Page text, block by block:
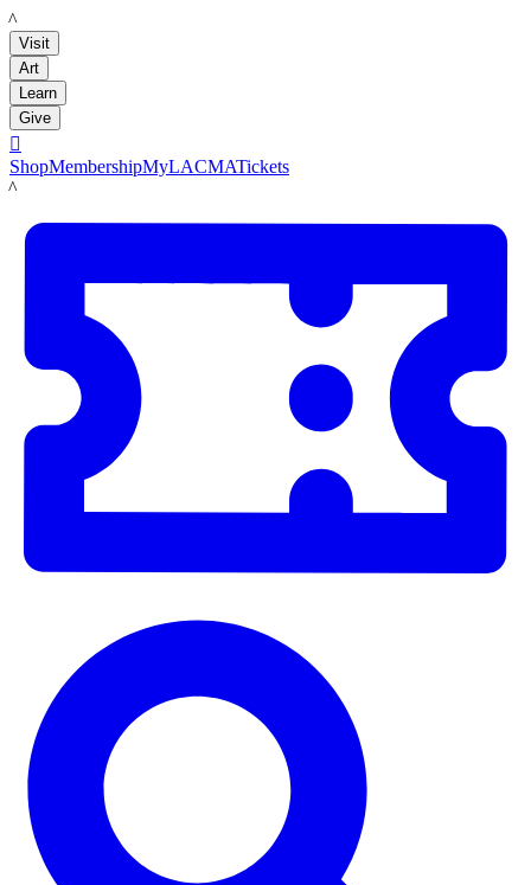
LACMA
Visit
Art
Learn
Give

ShopMembershipMyLACMATickets
LACMA